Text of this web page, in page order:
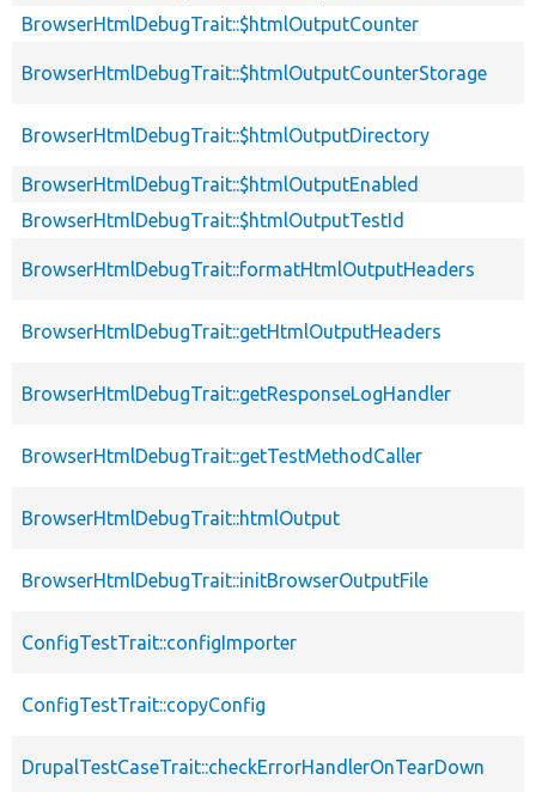
BrowserHtmlDebugTrait::$htmlOutputCounter
BrowserHtmlDebugTrait::$htmlOutputCounterStorage
BrowserHtmlDebugTrait::$htmlOutputDirectory
BrowserHtmlDebugTrait::$htmlOutputEnabled
BrowserHtmlDebugTrait::$htmlOutputTestId
BrowserHtmlDebugTrait::formatHtmlOutputHeaders
BrowserHtmlDebugTrait::getHtmlOutputHeaders
BrowserHtmlDebugTrait::getResponseLogHandler
BrowserHtmlDebugTrait::getTestMethodCaller
BrowserHtmlDebugTrait::htmlOutput
BrowserHtmlDebugTrait::initBrowserOutputFile
ConfigTestTrait::configImporter
ConfigTestTrait::copyConfig
DrupalTestCaseTrait::checkErrorHandlerOnTearDown